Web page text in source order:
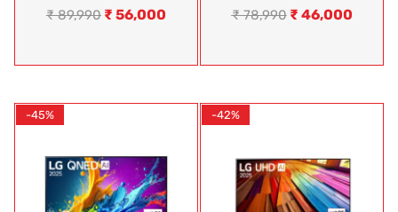
₹89,990 ₹ 56,000 ₹78,990 ₹ 46,000
-45% -42%